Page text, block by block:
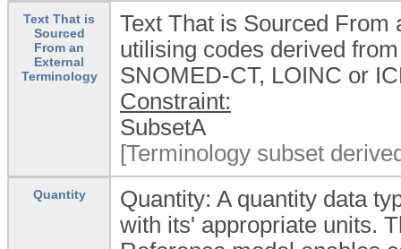
Text That is
Sourced
From an
External
Terminology
Text That is Sourced From
utilising codes derived
SNOMED-CT, LOINC or
Constraint:
SubsetA
[Terminology subset
Quantity
Quantity: A quantity data
with its' appropriate units.